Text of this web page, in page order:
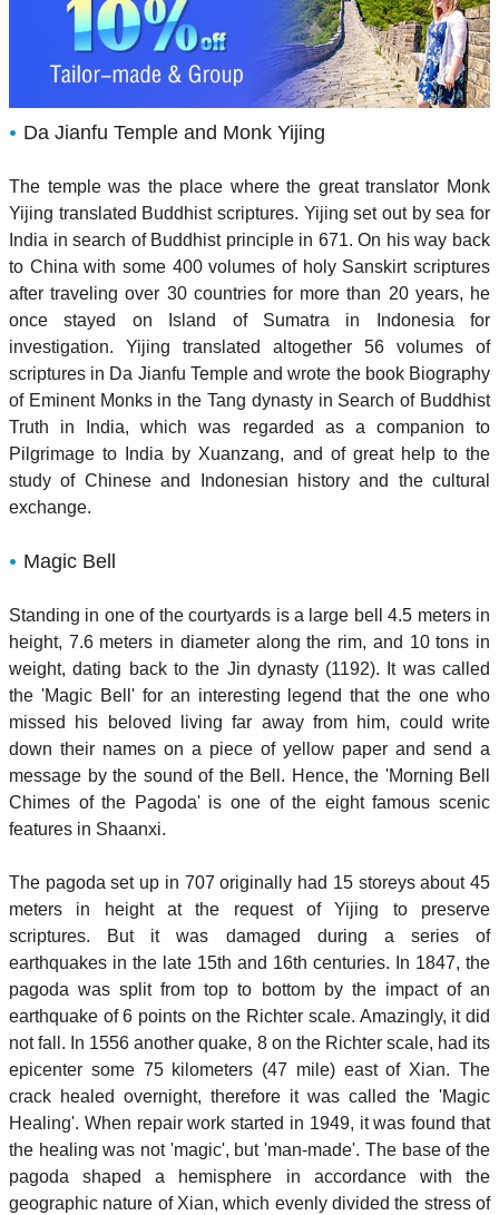
Da Jianfu Temple and Monk Yijing
The temple was the place where the great translator Monk
Yijing translated Buddhist scriptures. Yijing set out by sea for
India in search of Buddhist principle in 671. On his way back
to China with some 400 volumes of holy Sanskirt scriptures
after traveling over 30 countries for more than 20 years, he
once stayed on Island of Sumatra in Indonesia for
investigation. Yijing translated altogether 56 volumes of
scriptures in Da Jianfu Temple and wrote the book Biography
of Eminent Monks in the Tang dynasty in Search of Buddhist
Truth in India, which was regarded as a companion to
Pilgrimage to India by Xuanzang, and of great help to the
study of Chinese and Indonesian history and the cultural
exchange.
Magic Bell
Standing in one of the courtyards is a large bell 4.5 meters in
height, 7.6 meters in diameter along the rim, and 10 tons in
weight, dating back to the Jin dynasty (1192). It was called
the 'Magic Bell' for an interesting legend that the one who
missed his beloved living far away from him, could write
down their names on a piece of yellow paper and send a
message by the sound of the Bell. Hence, the 'Morning Bell
Chimes of the Pagoda' is one of the eight famous scenic
features in Shaanxi.
The pagoda set up in 707 originally had 15 storeys about 45
meters in height at the request of Yijing to preserve
scriptures. But it was damaged during a series of
earthquakes in the late 15th and 16th centuries. In 1847, the
pagoda was split from top to bottom by the impact of an
earthquake of 6 points on the Richter scale. Amazingly, it did
not fall. In 1556 another quake, 8 on the Richter scale, had its
epicenter some 75 kilometers (47 mile) east of Xian. The
crack healed overnight, therefore it was called the 'Magic
Healing'. When repair work started in 1949, it was found that
the healing was not 'magic', but 'man-made'. The base of the
pagoda shaped a hemisphere in accordance with the
geographic nature of Xian, which evenly divided the stress of